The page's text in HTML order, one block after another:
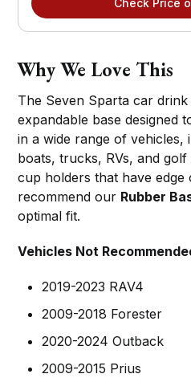
Check Price
Why We Love This
The Seven Sparta car
expandable base designed
in a wide range of vehicles,
boats, trucks, RVs, and
cup holders that have edge
recommend our Rubber
optimal fit.
Vehicles Not
2019-2023 RAV4
2009-2018 Forester
2020-2024 Outback
2009-2015 Prius